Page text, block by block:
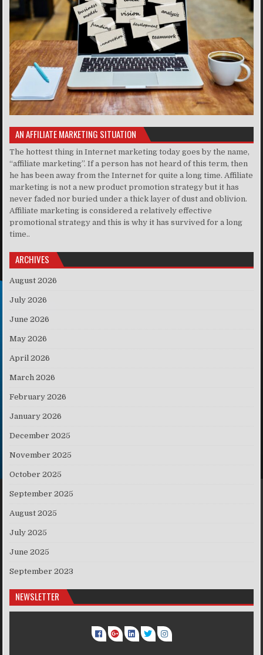
AN AFFILIATE MARKETING SITUATION
The hottest thing in Internet marketing today goes by the name,
“affiliate marketing”. If a person has not heard of this term, then
he has been away from the Internet for quite a long time. Affiliate
marketing is not a new product promotion strategy but it has
never faded nor buried under a thick layer of dust and oblivion.
Affiliate marketing is considered a relatively effective
promotional strategy and this is why it has survived for a long
time..
ARCHIVES
August 2026
July 2026
June 2026
May 2026
April 2026
March 2026
February 2026
January 2026
December 2025
November 2025
October 2025
September 2025
August 2025
July 2025
June 2025
September 2023
NEWSLETTER